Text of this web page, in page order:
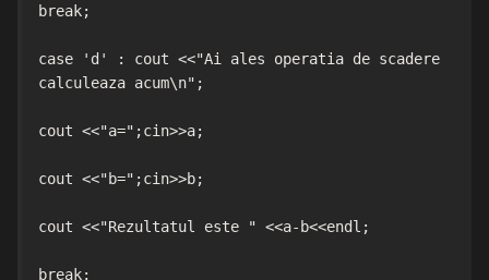
break;
case 'd' : cout <<"Ai ales operatia de scadere
calculeaza acum\n";
cout <<"a=";cin>>a;
cout <<"b=";cin>>b;
cout <<"Rezultatul este " <<a-b<<endl;
break;